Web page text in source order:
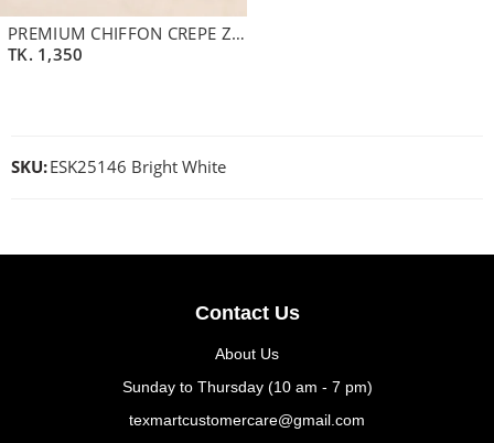
PREMIUM CHIFFON CREPE ZARI DUPATTA | PEARL WHITE
TK. 1,350
SKU:ESK25146 Bright White
Contact Us
About Us
Sunday to Thursday (10 am - 7 pm)
texmartcustomercare@gmail.com